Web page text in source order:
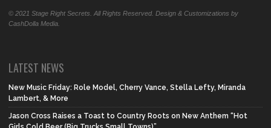
© 2021 Stage Right Secrets. All Rights Reserved. Design & Customizations by
CashDolla Media.
LATEST NEWS
New Music Friday: Role Model, Cherry Vance, Stella Lefty, Miranda
Lambert, & More
Jason Cross Raises a Toast to Country Roots on New Anthem “Hot